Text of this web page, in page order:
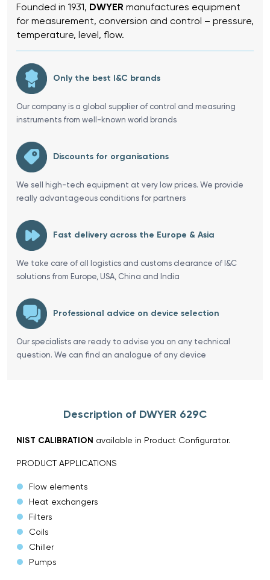
Founded in 1931, DWYER manufactures equipment
for measurement, conversion and control – pressure,
temperature, level, flow.
Only the best I&C brands
Our company is a global supplier of control and measuring
instruments from well-known world brands
Discounts for organisations
We sell high-tech equipment at very low prices. We provide
really advantageous conditions for partners
Fast delivery across the Europe & Asia
We take care of all logistics and customs clearance of I&C
solutions from Europe, USA, China and India
Professional advice on device selection
Our specialists are ready to advise you on any technical
question. We can find an analogue of any device
Description of DWYER 629C
NIST CALIBRATION available in Product Configurator.
PRODUCT APPLICATIONS
Flow elements
Heat exchangers
Filters
Coils
Chiller
Pumps